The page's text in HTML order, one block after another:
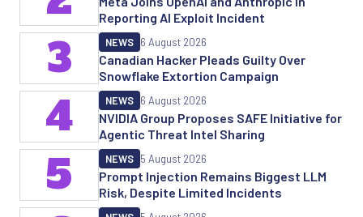
Reporting AI Exploit Incident
Canadian Hacker Pleads Guilty Over
Snowflake Extortion Campaign
NEWS 6 August 2026
3
NVIDIA Group Proposes SAFE Initiative for
Agentic Threat Intel Sharing
NEWS 6 August 2026
4
Prompt Injection Remains Biggest LLM
Risk, Despite Limited Incidents
NEWS 5 August 2026
5